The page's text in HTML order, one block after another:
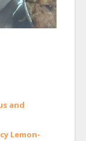
and
Lemon-